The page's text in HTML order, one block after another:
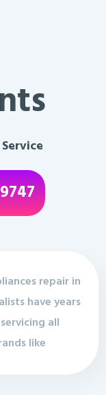
repair in
have years
all
like